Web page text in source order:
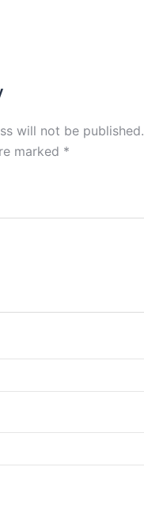
will not be published.
marked *